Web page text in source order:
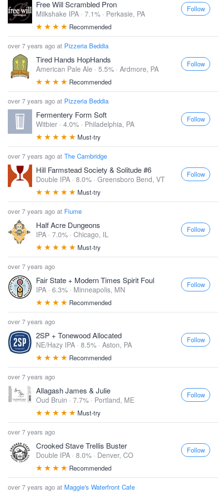
Free Will Scrambled Pron
Milkshake IPA · 7.1% · Perkasie, PA
Recommended
Follow
over 7 years ago at Pizzeria Beddia
Tired Hands HopHands
American Pale Ale · 5.5% · Ardmore, PA
Recommended
Follow
over 7 years ago at Pizzeria Beddia
Fermentery Form Soft
Witbier · 4.0% · Philadelphia, PA
Must-try
Follow
over 7 years ago at The Cambridge
Hill Farmstead Society & Solitude #6
Double IPA · 8.0% · Greensboro Bend, VT
Must-try
Follow
over 7 years ago at Fiume
Half Acre Dungeons
IPA · 7.0% · Chicago, IL
Must-try
Follow
over 7 years ago
Fair State + Modern Times Spirit Foul
IPA · 6.3% · Minneapolis, MN
Recommended
Follow
over 7 years ago
2SP + Tonewood Allocated
NE/Hazy IPA · 8.5% · Aston, PA
Recommended
Follow
over 7 years ago
Allagash James & Julie
Oud Bruin · 7.7% · Portland, ME
Must-try
Follow
over 7 years ago
Crooked Stave Trellis Buster
Double IPA · 8.0% · Denver, CO
Recommended
Follow
over 7 years ago at Maggie's Waterfront Cafe